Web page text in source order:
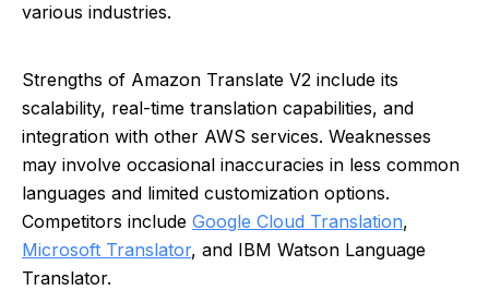
various industries.
Strengths of Amazon Translate V2 include its
scalability, real-time translation capabilities, and
integration with other AWS services. Weaknesses
may involve occasional inaccuracies in less common
languages and limited customization options.
Competitors include Google Cloud Translation,
Microsoft Translator, and IBM Watson Language
Translator.